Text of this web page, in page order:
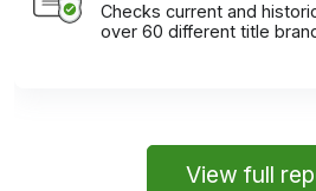
Checks current and
over 60 different title
View full